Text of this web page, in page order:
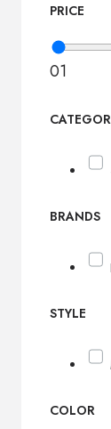
PRICE
01
BRANDS
STYLE
COLOR